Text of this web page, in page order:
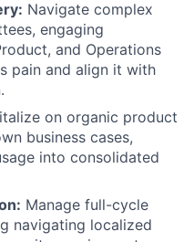
Navigate complex
engaging
and Operations
pain and align it with
on organic product
business cases,
into consolidated
Manage full-cycle
navigating localized